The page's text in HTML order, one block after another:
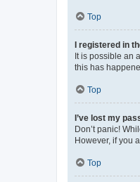
Top
I registered in
It is possible an
this has
Top
I’ve lost my
Don’t panic!
However, if you
Top